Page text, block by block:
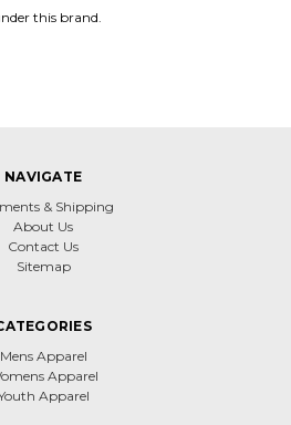
this brand.
NAVIGATE
& Shipping
About Us
Contact Us
Sitemap
Mens Apparel
Apparel
Apparel